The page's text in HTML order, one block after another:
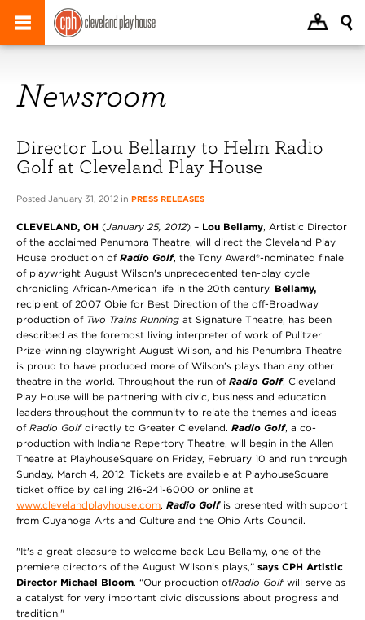
Newsroom
Director Lou Bellamy to Helm Radio
Golf at Cleveland Play House
Posted January 31, 2012 in PRESS RELEASES
CLEVELAND, OH (January 25, 2012) – Lou Bellamy, Artistic Director
of the acclaimed Penumbra Theatre, will direct the Cleveland Play
House production of Radio Golf, the Tony Award®-nominated finale
of playwright August Wilson's unprecedented ten-play cycle
chronicling African-American life in the 20th century. Bellamy,
recipient of 2007 Obie for Best Direction of the off-Broadway
production of Two Trains Running at Signature Theatre, has been
described as the foremost living interpreter of work of Pulitzer
Prize-winning playwright August Wilson, and his Penumbra Theatre
is proud to have produced more of Wilson’s plays than any other
theatre in the world. Throughout the run of Radio Golf, Cleveland
Play House will be partnering with civic, business and education
leaders throughout the community to relate the themes and ideas
of Radio Golfdirectly to Greater Cleveland. Radio Golf, a co-
production with Indiana Repertory Theatre, will begin in the Allen
Theatre at PlayhouseSquare on Friday, February 10 and run through
Sunday, March 4, 2012. Tickets are available at PlayhouseSquare
ticket office by calling 216-241-6000 or online at
www.clevelandplayhouse.com. Radio Golfis presented with support
from Cuyahoga Arts and Culture and the Ohio Arts Council.
"It's a great pleasure to welcome back Lou Bellamy, one of the
premiere directors of the August Wilson's plays,” says CPH Artistic
Director Michael Bloom. “Our production ofRadio Golfwill serve as
a catalyst for very important civic discussions about progress and
tradition."